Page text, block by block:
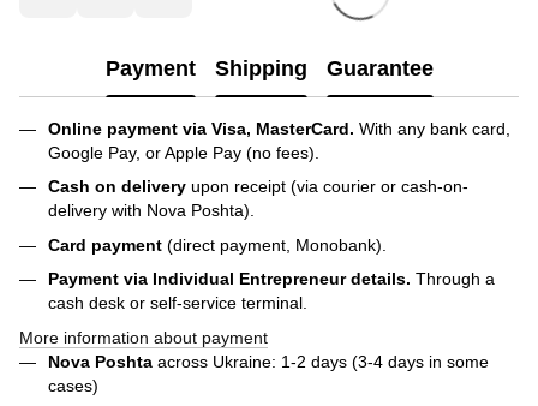
Payment Shipping Guarantee
Online payment via Visa, MasterCard. With any bank card,
Google Pay, or Apple Pay (no fees).
Cash on delivery upon receipt (via courier or cash-on-
delivery with Nova Poshta).
Card payment (direct payment, Monobank).
Payment via Individual Entrepreneurdetails. Through a
cash desk or self-service terminal.
More information about payment
Nova Poshta across Ukraine: 1-2 days (3-4 days in some
cases)